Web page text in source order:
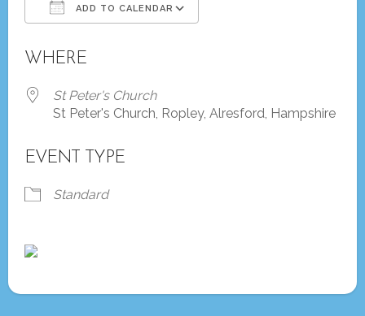
ADD TO CALENDAR
WHERE
St Peter's Church
St Peter's Church, Ropley, Alresford, Hampshire
EVENT TYPE
Standard